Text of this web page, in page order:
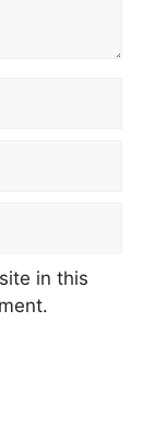
in this